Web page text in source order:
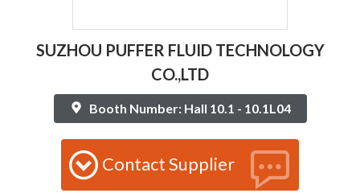
SUZHOU PUFFER FLUID TECHNOLOGY
CO.,LTD
Booth Number: Hall 10.1 - 10.1L04
Contact Supplier